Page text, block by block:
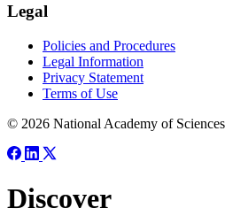
Legal
Policies and Procedures
Legal Information
Privacy Statement
Terms of Use
© 2026 National Academy of
Discover